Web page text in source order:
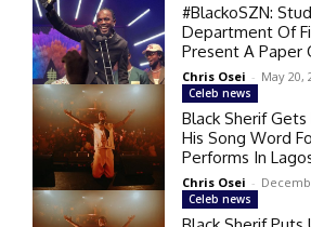
#BlackoSZN:
Department Of
Present A Paper
Chris Osei - May 20,
Celeb news
Black Sherif
His Song Word
Performs In
Chris Osei -
Celeb news